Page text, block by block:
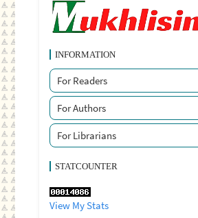
INFORMATION
For Readers
For Authors
For Librarians
STATCOUNTER
View My Stats